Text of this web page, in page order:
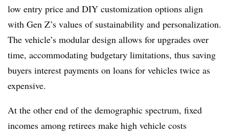
low entry price and DIY customization options align
with Gen Z’s values of sustainability and personalization.
The vehicle’s modular design allows for upgrades over
time, accommodating budgetary limitations, thus saving
buyers interest payments on loans for vehicles twice as
expensive.
At the other end of the demographic spectrum, fixed
incomes among retirees make high vehicle costs